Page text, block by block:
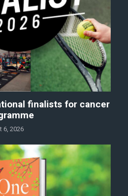
finalists for cancer
6, 2026